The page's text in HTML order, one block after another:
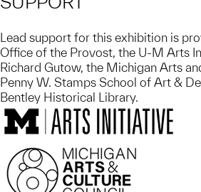
Lead support for this exhibition is
Office of the Provost, the U-M Arts
Richard Gutow, the Michigan Arts
Penny W. Stamps School of Art &
Bentley Historical Library.